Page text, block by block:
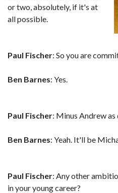
or two, absolutely, if it's at
all possible.
Paul Fischer: So you are
Ben Barnes: Yes.
Paul Fischer: Minus Andrew
Ben Barnes: Yeah. It'll be
Paul Fischer: Any other
in your young career?